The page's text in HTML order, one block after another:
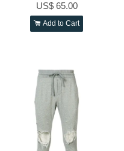
US$ 65.00
Add to Cart